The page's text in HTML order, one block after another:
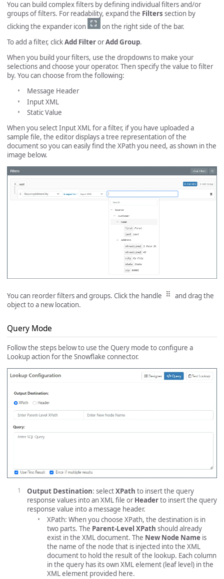
You can build complex filters by defining individual filters and/or
groups of filters. For readability, expand the Filters section by
clicking the expander icon
on the right side of the bar.
To add a filter, clickAdd FilterorAdd Group.
When you build your filters, use the dropdowns to make your
selections and choose your operator. Then specify the value to filter
by. You can choose from the following:
Message Header
Input XML
Static Value
When you select Input XML for a filter, if you have uploaded a
sample file, the editor displays a tree representation of the
document so you can easily find the XPath you need, as shown in the
image below.
You can reorder filters and groups. Click the handle
and drag the
object to a new location.
Query Mode
Follow the steps below to use the Query mode to configure a
Lookup action for the Snowflake connector.
Output Destination: selectXPath to insert the query
response values into an XML file orHeaderto insert the query
response value into a message header.
XPath: When you choose XPath, the destination is in
two parts. The Parent-Level XPath should already
exist in the XML document. The New Node Name is
the name of the node that is injected into the XML
document to hold the result of the lookup. Each column
in the query has its own XML element (leaf level) in the
XML element provided here.